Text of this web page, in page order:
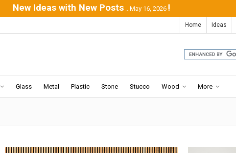
New Ideas with New Posts ...May 16, 2026 !
Home Ideas
Glass Metal Plastic Stone Stucco Wood More